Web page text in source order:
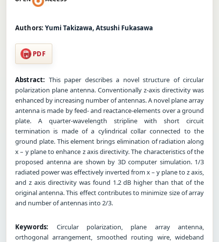
Authors: Yumi Takizawa, Atsushi Fukasawa
PDF
Abstract: This paper describes a novel structure of circular
polarization plane antenna. Conventionally z-axis directivity was
enhanced by increasing number of antennas. A novel plane array
antenna is made by feed- and reactance-elements over a ground
plate. A quarter-wavelength stripline with short circuit
termination is made of a cylindrical collar connected to the
ground plate. This element brings elimination of radiation along
x – y plane to enhance z axis directivity. The characteristics of the
proposed antenna are shown by 3D computer simulation. 1/3
radiated power was effectively inverted from x – y plane to z axis,
and z axis directivity was found 1.2 dB higher than that of the
original antenna. This effect contributes to minimize size of array
and number of antennas into 2/3.
Keywords: Circular polarization, plane array antenna,
orthogonal arrangement, smoothed routing wire, wideband